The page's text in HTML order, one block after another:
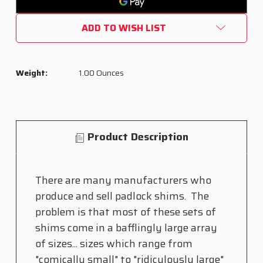
PACK") PACK")
ADD TO WISH LIST
Weight: 1.00 Ounces
Product Description
There are many manufacturers who
produce and sell padlock shims. The
problem is that most of these sets of
shims come in a bafflingly large array
of sizes... sizes which range from
"comically small" to "ridiculously large"